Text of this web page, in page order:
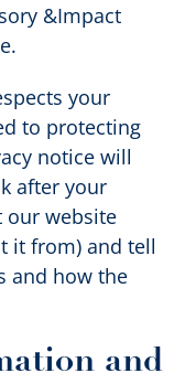
&Impact
your
to protecting
notice will
after your
our website
it from) and tell
and how the
and